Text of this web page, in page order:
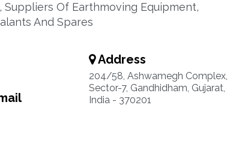
Suppliers Of Earthmoving Equipment,
And Spares
Address
204/58, Ashwamegh Complex,
Sector-7, Gandhidham, Gujarat,
India - 370201